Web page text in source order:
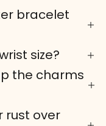
bracelet
size?
the charms
rust over